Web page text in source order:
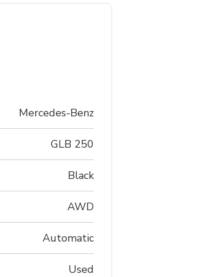
Mercedes-Benz
GLB 250
black
AWD
Automatic
Used